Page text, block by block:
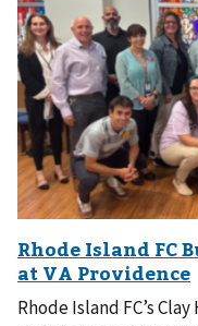
Rhode Island FC’s